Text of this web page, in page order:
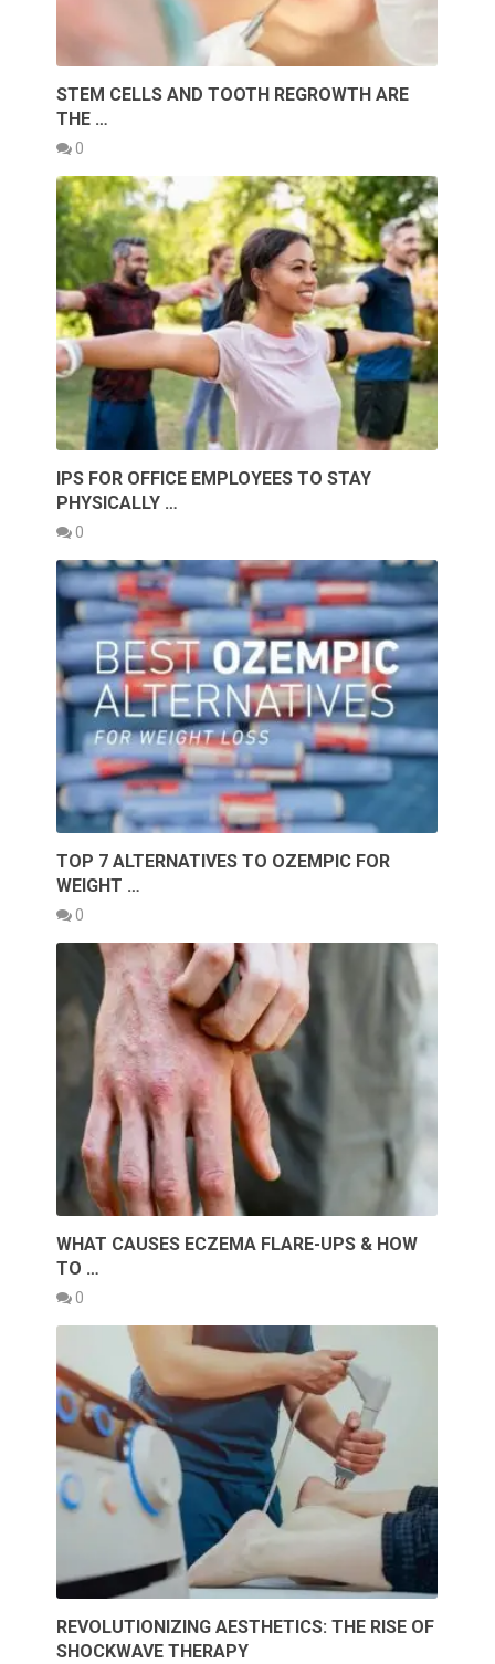
STEM CELLS AND TOOTH REGROWTH ARE
THE …
0
IPS FOR OFFICE EMPLOYEES TO STAY
PHYSICALLY …
0
TOP 7 ALTERNATIVES TO OZEMPIC FOR
WEIGHT …
0
WHAT CAUSES ECZEMA FLARE-UPS & HOW
TO …
0
REVOLUTIONIZING AESTHETICS: THE RISE OF
SHOCKWAVE THERAPY